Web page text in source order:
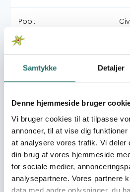
Samtykke Detaljer
Denne hjemmeside bruger
Vi bruger cookies til at tilpasse
annoncer, til at vise dig
at analysere vores trafik. Vi deler
din brug af vores hjemmeside
for sociale medier,
analysepartnere. Vores partnere
data med andre oplysninger, du
Pool:
Efforts take place in: